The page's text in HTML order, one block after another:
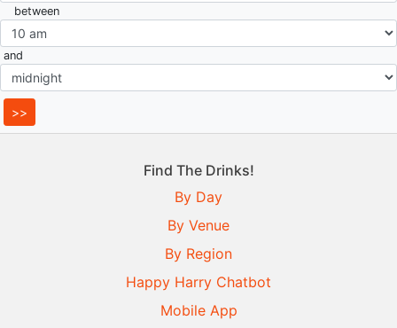
between
and
Find The Drinks!
By Day
By Venue
By Region
Happy Harry Chatbot
Mobile App